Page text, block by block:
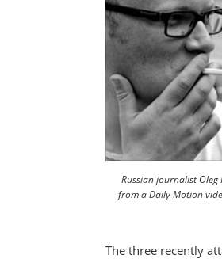
Russian journalist
from a Daily Motion
The three recently